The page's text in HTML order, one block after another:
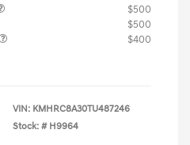
$500
$500
$400
VIN: KMHRC8A30TU487246
Stock: # H9964